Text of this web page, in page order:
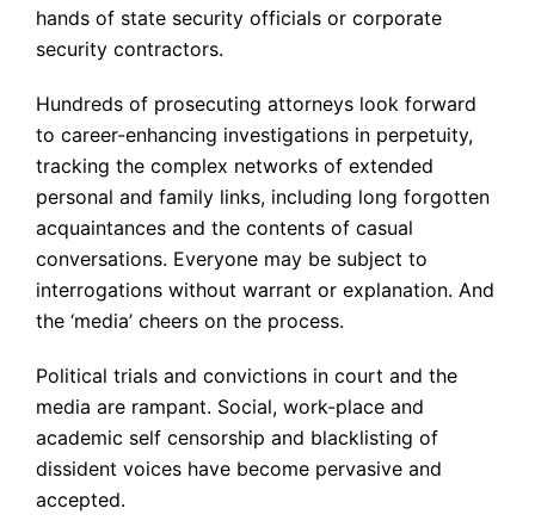
hands of state security officials or corporate
security contractors.
Hundreds of prosecuting attorneys look forward
to career-enhancing investigations in perpetuity,
tracking the complex networks of extended
personal and family links, including long forgotten
acquaintances and the contents of casual
conversations. Everyone may be subject to
interrogations without warrant or explanation. And
the ‘media’ cheers on the process.
Political trials and convictions in court and the
media are rampant. Social, work-place and
academic self censorship and blacklisting of
dissident voices have become pervasive and
accepted.